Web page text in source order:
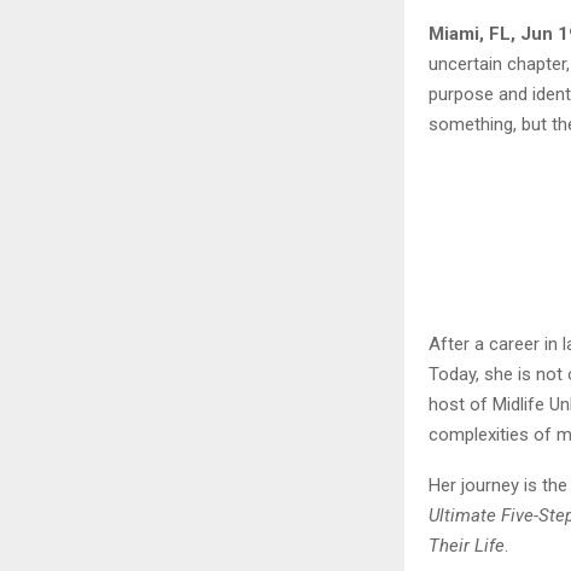
Miami, FL, Jun
uncertain
purpose and
something, but
After a career in
Today, she is not
host of Midlife
complexities of
Her journey is
Ultimate Five-
Their Life.